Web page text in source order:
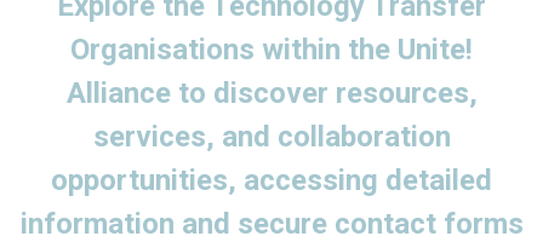
Organisations within the Unite!
Alliance to discover resources,
services, and collaboration
opportunities, accessing detailed
information and secure contact forms